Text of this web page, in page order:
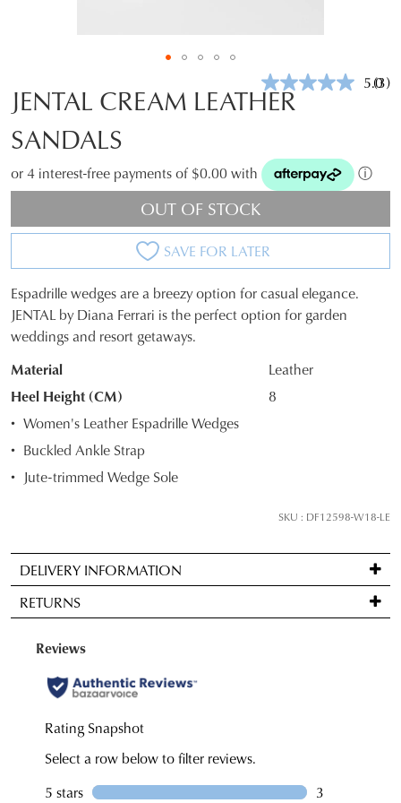
5.0(3)
JENTAL CREAM LEATHER
SANDALS
or 4 interest-free payments of $0.00 with ⓘ
OUT OF STOCK
SAVE FOR LATER
SIZE
OUT
OF
STOCK?
Select
your
size
email
you
if
comes
back
in
Espadrille wedges are a breezy option for casual elegance.
JENTAL by Diana Ferrari is the perfect option for garden
weddings and resort getaways.
Material
Leather
Heel Height (CM)
8
Women's Leather Espadrille Wedges
Buckled Ankle Strap
Jute-trimmed Wedge Sole
SKU : DF12598-W18-LE
DELIVERY INFORMATION
Standard
delivery
FREE
on
orders
over
to
any
RETURNS
Items
be
for
a
of